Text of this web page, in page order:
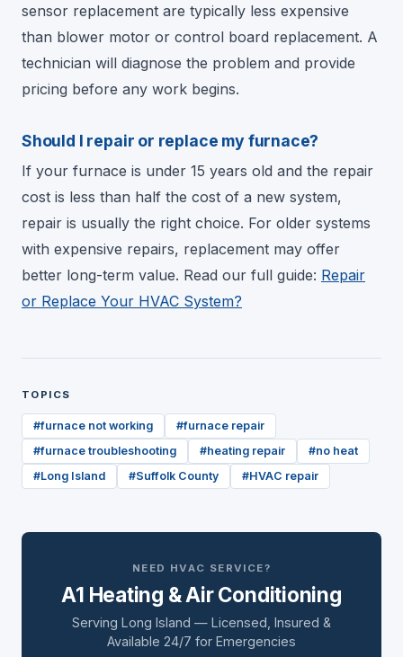
sensor replacement are typically less expensive
than blower motor or control board replacement. A
technician will diagnose the problem and provide
pricing before any work begins.
Should I repair or replace my furnace?
If your furnace is under 15 years old and the repair
cost is less than half the cost of a new system,
repair is usually the right choice. For older systems
with expensive repairs, replacement may offer
better long-term value. Read our full guide: Repair
or Replace Your HVAC System?
TOPICS
#furnace not working #furnace repair
#furnace troubleshooting #heating repair #no heat
#Long Island #Suffolk County #HVAC repair
NEED HVAC SERVICE?
A1 Heating & Air Conditioning
Serving Long Island — Licensed, Insured &
Available 24/7 for Emergencies